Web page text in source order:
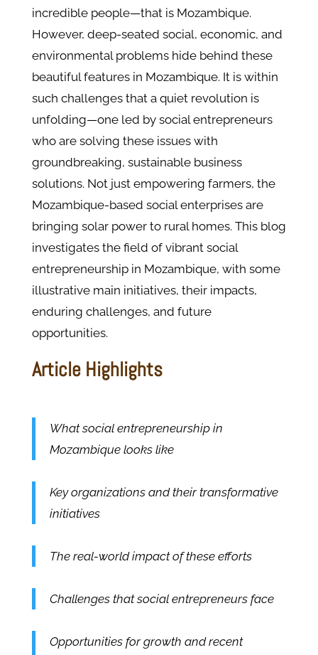
incredible people—that is Mozambique.
However, deep-seated social, economic, and
environmental problems hide behind these
beautiful features in Mozambique. It is within
such challenges that a quiet revolution is
unfolding—one led by social entrepreneurs
who are solving these issues with
groundbreaking, sustainable business
solutions. Not just empowering farmers, the
Mozambique-based social enterprises are
bringing solar power to rural homes. This blog
investigates the field of vibrant social
entrepreneurship in Mozambique, with some
illustrative main initiatives, their impacts,
enduring challenges, and future
opportunities.
Article Highlights
What social entrepreneurship in
Mozambique looks like
Key organizations and their transformative
initiatives
The real-world impact of these efforts
Challenges that social entrepreneurs face
Opportunities for growth and recent